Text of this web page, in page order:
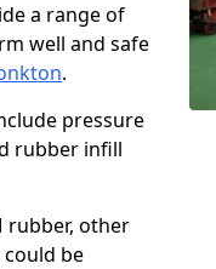
a range of
well and safe
.
pressure
rubber infill
rubber, other
be